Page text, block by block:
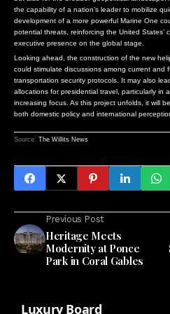
the capability of a nation’s leader to mobilize
development of a more powerful Marine One
potential threats, reinforcing the United States’
executive presence on the global stage.
Looking ahead, the construction of the new
could stimulate discussions among current and
transportation security protocols. It may also
allocations for presidential travel, particularly in
increasing focus. As this project unfolds, it will
both domestic policy and international
Source: The Willits News
Previous Post
Heritage Meets
Modernity at Ponce
Park in Coral Gables
Luxury Board